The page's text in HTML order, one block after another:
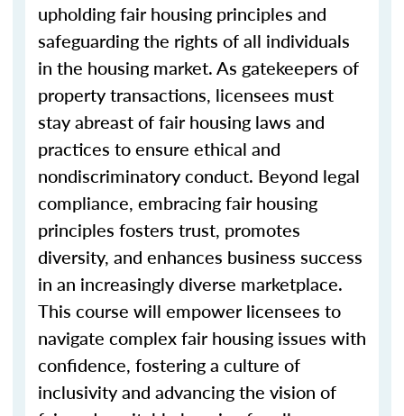
upholding fair housing principles and
safeguarding the rights of all individuals
in the housing market. As gatekeepers of
property transactions, licensees must
stay abreast of fair housing laws and
practices to ensure ethical and
nondiscriminatory conduct. Beyond legal
compliance, embracing fair housing
principles fosters trust, promotes
diversity, and enhances business success
in an increasingly diverse marketplace.
This course will empower licensees to
navigate complex fair housing issues with
confidence, fostering a culture of
inclusivity and advancing the vision of